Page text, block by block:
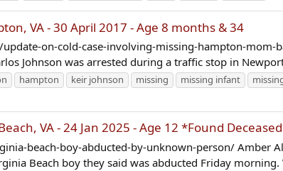
VA - 30 April 2017 - Age 8 months & 34
on-cold-case-involving-missing-hampton-mom-
Johnson was arrested during a traffic stop in
hampton keir johnson missing missing infant
VA - 24 Jan 2025 - Age 12 *Found
beach-boy-abducted-by-unknown-person/ Amber
Beach boy they said was abducted Friday morning.